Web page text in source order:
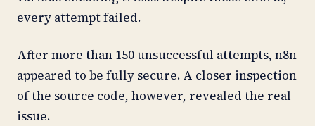
every attempt failed.
After more than 150 unsuccessful attempts, n8n
appeared to be fully secure. A closer inspection
of the source code, however, revealed the real
issue.